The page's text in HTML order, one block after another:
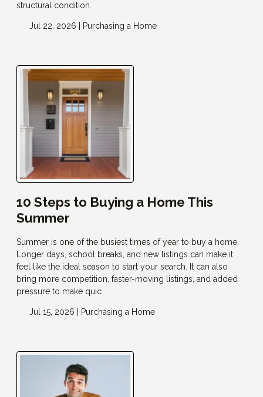
structural condition.
Jul 22, 2026 | Purchasing a Home
10 Steps to Buying a Home This
Summer
Summer is one of the busiest times of year to buy a home.
Longer days, school breaks, and new listings can make it
feel like the ideal season to start your search. It can also
bring more competition, faster-moving listings, and added
pressure to make quic
Jul 15, 2026 | Purchasing a Home